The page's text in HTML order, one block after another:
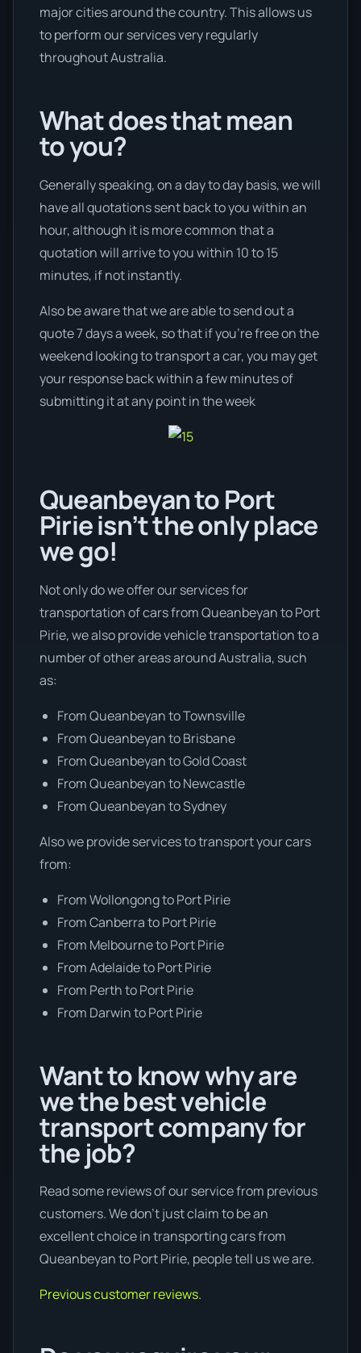
major cities around the country. This allows us
to perform our services very regularly
throughout Australia.
What does that mean
to you?
Generally speaking, on a day to day basis, we will
have all quotations sent back to you within an
hour, although it is more common that a
quotation will arrive to you within 10 to 15
minutes, if not instantly.
Also be aware that we are able to send out a
quote 7 days a week, so that if you’re free on the
weekend looking to transport a car, you may get
your response back within a few minutes of
submitting it at any point in the week
Queanbeyan to Port
Pirie isn’t the only place
we go!
Not only do we offer our services for
transportation of cars from Queanbeyan to Port
Pirie, we also provide vehicle transportation to a
number of other areas around Australia, such
as:
From Queanbeyan to Townsville
From Queanbeyan to Brisbane
From Queanbeyan to Gold Coast
From Queanbeyan to Newcastle
From Queanbeyan to Sydney
Also we provide services to transport your cars
from:
From Wollongong to Port Pirie
From Canberra to Port Pirie
From Melbourne to Port Pirie
From Adelaide to Port Pirie
From Perth to Port Pirie
From Darwin to Port Pirie
Want to know why are
we the best vehicle
transport company for
the job?
Read some reviews of our service from previous
customers. We don’t just claim to be an
excellent choice in transporting cars from
Queanbeyan to Port Pirie, people tell us we are.
Previous customer reviews.